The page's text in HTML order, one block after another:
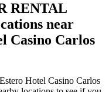
RENTAL
near
Casino Carlos
Hotel Casino Carlos